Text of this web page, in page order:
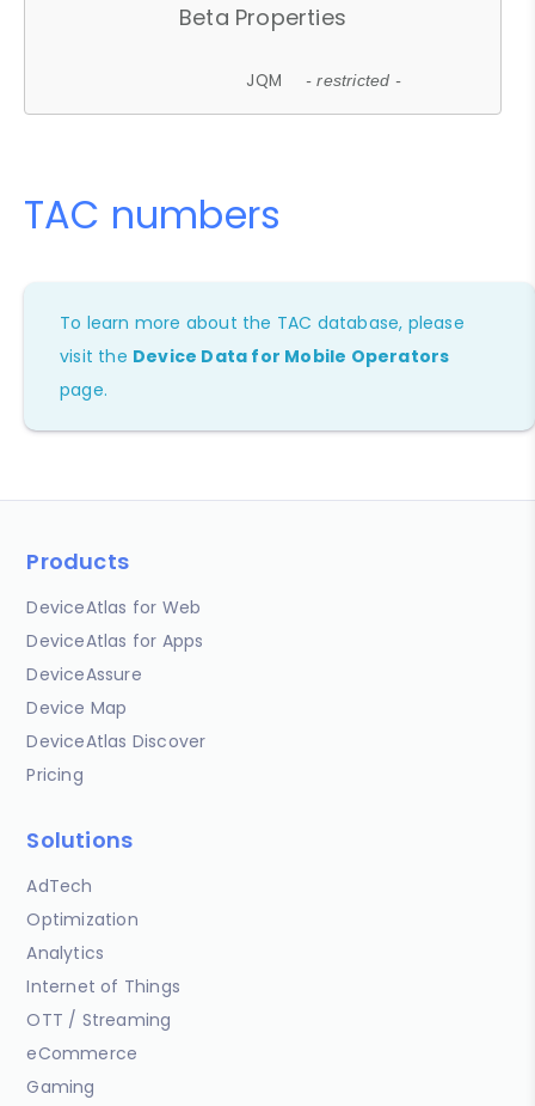
Beta Properties
JQM - restricted -
TAC numbers
To learn more about the TAC database, please
visit the Device Data for Mobile Operators
page.
Products
DeviceAtlas for Web
DeviceAtlas for Apps
DeviceAssure
Device Map
DeviceAtlas Discover
Pricing
Solutions
AdTech
Optimization
Analytics
Internet of Things
OTT / Streaming
eCommerce
Gaming